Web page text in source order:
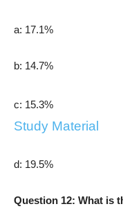
a: 17.1%
b: 14.7%
c:
Study Material
d: 19.5%
Question 12: What is